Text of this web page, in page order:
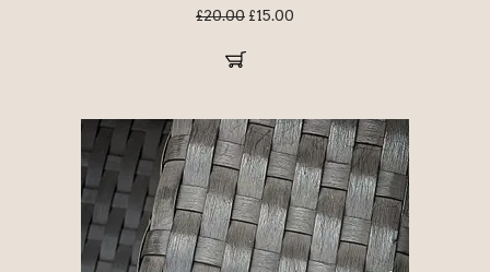
£20.00£15.00